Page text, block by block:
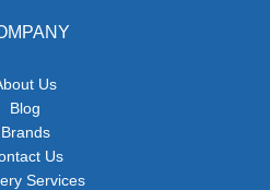
Us
Blog
Brands
Us
Services